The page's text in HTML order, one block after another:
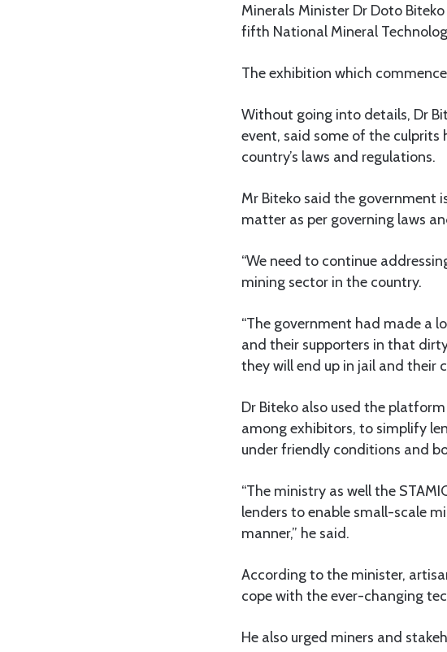
Minerals Minister Dr Doto
fifth National Mineral
The exhibition which
Without going into details, Dr
event, said some of the culprits
country’s laws and regulations.
Mr Biteko said the government
matter as per governing laws
“We need to continue
mining sector in the country.
“The government had made a
and their supporters in that
they will end up in jail and their
Dr Biteko also used the
among exhibitors, to simplify
under friendly conditions and
“The ministry as well the
lenders to enable small-scale
manner,” he said.
According to the minister,
cope with the ever-changing
He also urged miners and